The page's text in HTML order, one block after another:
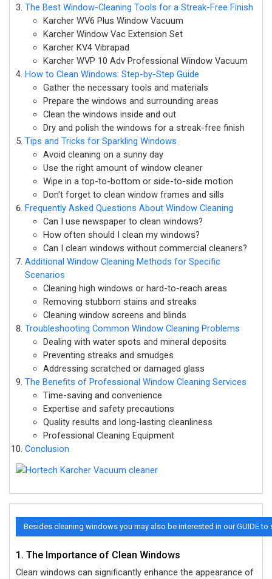
The Best Window-Cleaning Tools for a Streak-Free Finish
Karcher WV6 Plus Window Vacuum
Karcher Window Vac Extension Set
Karcher KV4 Vibrapad
Karcher WVP 10 Adv Professional Window Vacuum
How to Clean Windows: Step-by-Step Guide
Gather the necessary tools and materials
Prepare the windows and surrounding areas
Clean the windows inside and out
Dry and polish the windows for a streak-free finish
Tips and Tricks for Sparkling Windows
Avoid cleaning on a sunny day
Use the right amount of window cleaner
Wipe in a top-to-bottom or side-to-side motion
Don't forget to clean window frames and sills
Frequently Asked Questions About Window Cleaning
Can I use newspaper to clean windows?
How often should I clean my windows?
Can I clean windows without commercial cleaners?
Additional Window Cleaning Methods for Specific
Scenarios
Cleaning high windows or hard-to-reach areas
Removing stubborn stains and streaks
Cleaning window screens and blinds
Troubleshooting Common Window Cleaning Problems
Dealing with water spots and mineral deposits
Preventing streaks and smudges
Addressing scratched or damaged glass
The Benefits of Professional Window Cleaning Services
Time-saving and convenience
Expertise and safety precautions
Quality results and long-lasting cleanliness
Professional Cleaning Equipment
Conclusion
Besides cleaning windows you may also be interested in our GUIDE
1. The Importance of Clean Windows
Clean windows can significantly enhance the appearance of